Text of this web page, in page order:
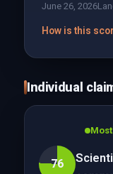
June 26, 2026
How is this
Individual
76